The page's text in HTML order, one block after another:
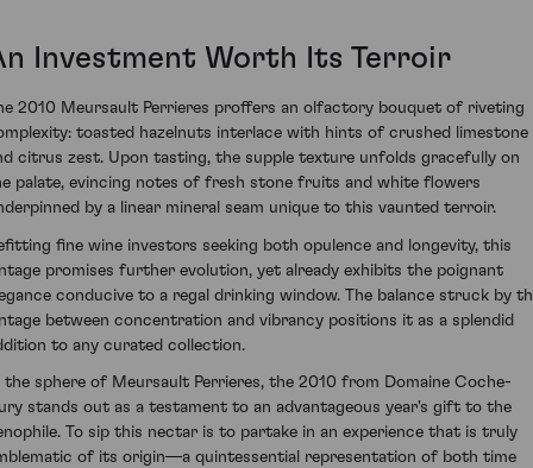
Investment Worth Its Terroir
2010 Meursault Perrieres proffers an olfactory bouquet of riveting
toasted hazelnuts interlace with hints of crushed limestone
citrus zest. Upon tasting, the supple texture unfolds gracefully on
palate, evincing notes of fresh stone fruits and white flowers
by a linear mineral seam unique to this vaunted terroir.
fine wine investors seeking both opulence and longevity, this
promises further evolution, yet already exhibits the poignant
conducive to a regal drinking window. The balance struck by
between concentration and vibrancy positions it as a splendid
to any curated collection.
the sphere of Meursault Perrieres, the 2010 from Domaine Coche-
stands out as a testament to an advantageous year's gift to the
To sip this nectar is to partake in an experience that is truly
of its origin—a quintessential representation of both time